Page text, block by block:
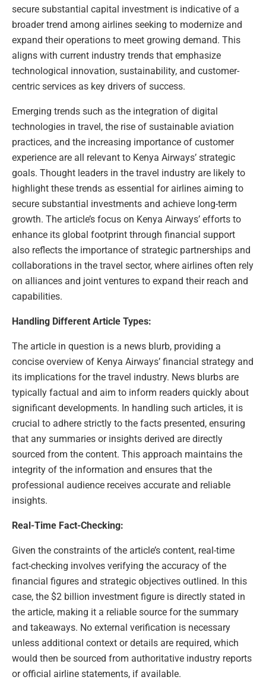
secure substantial capital investment is indicative of a
broader trend among airlines seeking to modernize and
expand their operations to meet growing demand. This
aligns with current industry trends that emphasize
technological innovation, sustainability, and customer-
centric services as key drivers of success.
Emerging trends such as the integration of digital
technologies in travel, the rise of sustainable aviation
practices, and the increasing importance of customer
experience are all relevant to Kenya Airways’ strategic
goals. Thought leaders in the travel industry are likely to
highlight these trends as essential for airlines aiming to
secure substantial investments and achieve long-term
growth. The article’s focus on Kenya Airways’ efforts to
enhance its global footprint through financial support
also reflects the importance of strategic partnerships and
collaborations in the travel sector, where airlines often rely
on alliances and joint ventures to expand their reach and
capabilities.
Handling Different Article Types:
The article in question is a news blurb, providing a
concise overview of Kenya Airways’ financial strategy and
its implications for the travel industry. News blurbs are
typically factual and aim to inform readers quickly about
significant developments. In handling such articles, it is
crucial to adhere strictly to the facts presented, ensuring
that any summaries or insights derived are directly
sourced from the content. This approach maintains the
integrity of the information and ensures that the
professional audience receives accurate and reliable
insights.
Real-Time Fact-Checking:
Given the constraints of the article’s content, real-time
fact-checking involves verifying the accuracy of the
financial figures and strategic objectives outlined. In this
case, the $2 billion investment figure is directly stated in
the article, making it a reliable source for the summary
and takeaways. No external verification is necessary
unless additional context or details are required, which
would then be sourced from authoritative industry reports
or official airline statements, if available.